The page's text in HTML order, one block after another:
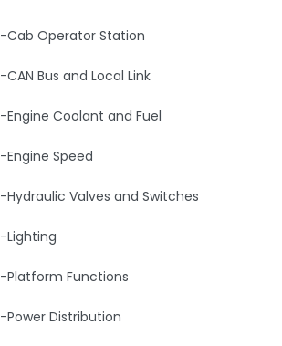
-Cab Operator Station
-CAN Bus and Local Link
-Engine Coolant and Fuel
-Engine Speed
-Hydraulic Valves and Switches
-Lighting
-Platform Functions
-Power Distribution